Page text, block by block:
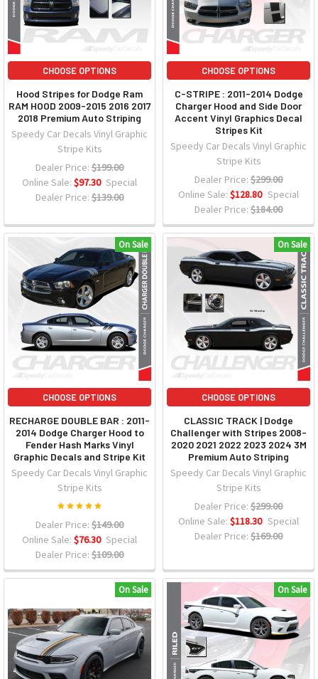
CHOOSE OPTIONS
Hood Stripes for Dodge Ram
RAM HOOD 2009-2015 2016 2017
2018 Premium Auto Striping
Speedy Car Decals Vinyl Graphic
Stripe Kits
Dealer Price: $199.00
Online Sale: $97.30 Special
Dealer Price: $139.00
CHOOSE OPTIONS
C-STRIPE : 2011-2014 Dodge
Charger Hood and Side Door
Accent Vinyl Graphics Decal
Stripes Kit
Speedy Car Decals Vinyl Graphic
Stripe Kits
Dealer Price: $299.00
Online Sale: $128.80 Special
Dealer Price: $184.00
On Sale
CHOOSE OPTIONS
RECHARGE DOUBLE BAR : 2011-
2014 Dodge Charger Hood to
Fender Hash Marks Vinyl
Graphic Decals and Stripe Kit
Speedy Car Decals Vinyl Graphic
Stripe Kits
Dealer Price: $149.00
Online Sale: $76.30 Special
Dealer Price: $109.00
On Sale
CHOOSE OPTIONS
CLASSIC TRACK | Dodge
Challenger with Stripes 2008-
2020 2021 2022 2023 2024 3M
Premium Auto Striping
Speedy Car Decals Vinyl Graphic
Stripe Kits
Dealer Price: $299.00
Online Sale: $118.30 Special
Dealer Price: $169.00
On Sale On Sale